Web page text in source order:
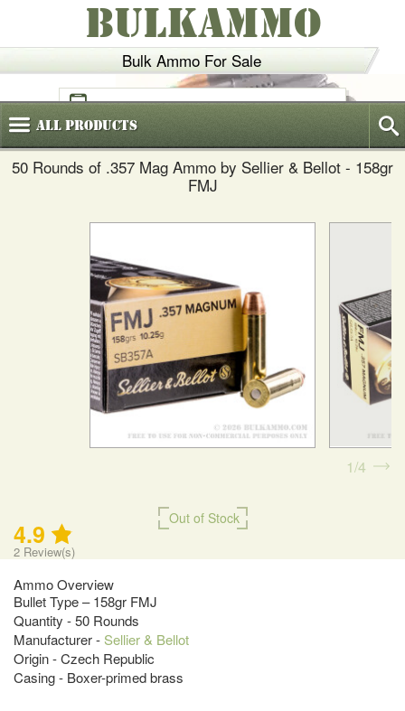
Bulk Ammo For Sale
BULKAMMO
(800)720-6035
AllProducts
50 Rounds of .357 Mag Ammo by Sellier & Bellot - 158gr
FMJ
Out of Stock
4.9
2 Review(s)
Ammo Overview
Bullet Type – 158gr FMJ
Quantity - 50 Rounds
Manufacturer -Sellier & Bellot
Origin - Czech Republic
Casing - Boxer-primed brass
1 4